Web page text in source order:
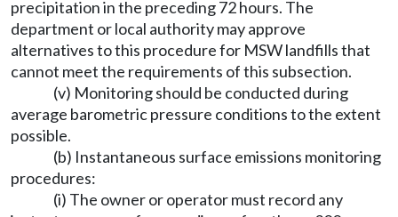
precipitation in the preceding 72 hours. The
department or local authority may approve
alternatives to this procedure for MSW landfills that
cannot meet the requirements of this subsection.
(v) Monitoring should be conducted during
average barometric pressure conditions to the extent
possible.
(b) Instantaneous surface emissions monitoring
procedures:
(i) The owner or operator must record any